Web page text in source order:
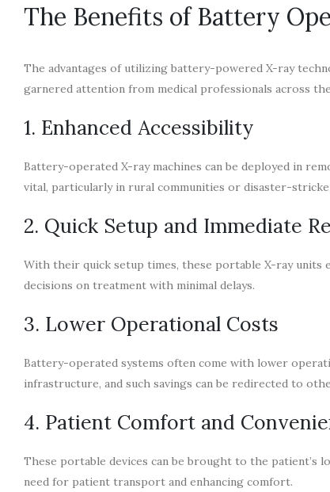
The Benefits of Battery
The advantages of utilizing battery-powered X-ray
garnered attention from medical professionals across
1. Enhanced Accessibility
Battery-operated X-ray machines can be deployed in
vital, particularly in rural communities or disaster-
2. Quick Setup and Immediate
With their quick setup times, these portable X-ray units
decisions on treatment with minimal delays.
3. Lower Operational Costs
Battery-operated systems often come with lower
infrastructure, and such savings can be redirected to
4. Patient Comfort and
These portable devices can be brought to the
need for patient transport and enhancing comfort.